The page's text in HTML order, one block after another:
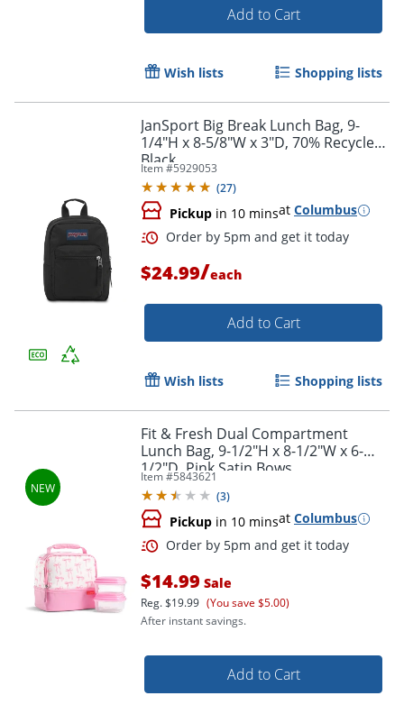
Order by 5pm and get it
Order by 5pm and get it
Add to Cart
Wish lists Shopping lists
JanSport Big Break Lunch Bag, 9-
1/4"H x 8-5/8"W x 3"D, 70% Recycled,
Black
Item #5929053
(27)
Pickup in 10 minsat Columbus
$24.99/each
Add to Cart
Wish lists Shopping lists
Fit & Fresh Dual Compartment
Lunch Bag, 9-1/2"H x 8-1/2"W x 6-
1/2"D, Pink Satin Bows
Item #5843621
(3)
Pickup in 10 minsat Columbus
$14.99 Sale
Reg.$19.99 (You save $5.00)
After instant savings.
Add to Cart